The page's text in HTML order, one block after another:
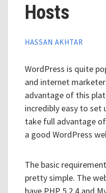
Hosts
HASSAN AKHTAR
WordPress is quite
and internet
advantage of this
incredibly easy to set
take full advantage
a good WordPress
The basic
pretty simple. The
have PHP 5.2.4 and